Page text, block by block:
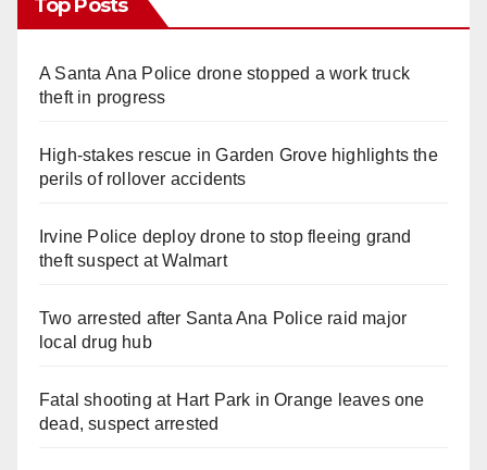
Top Posts
A Santa Ana Police drone stopped a work truck
theft in progress
High-stakes rescue in Garden Grove highlights the
perils of rollover accidents
Irvine Police deploy drone to stop fleeing grand
theft suspect at Walmart
Two arrested after Santa Ana Police raid major
local drug hub
Fatal shooting at Hart Park in Orange leaves one
dead, suspect arrested